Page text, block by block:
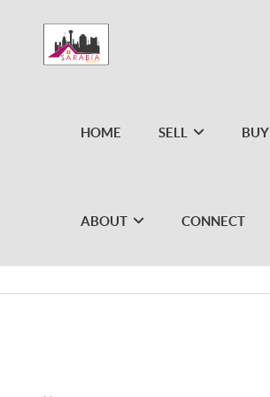
HOME SELL BUY
ABOUT CONNECT